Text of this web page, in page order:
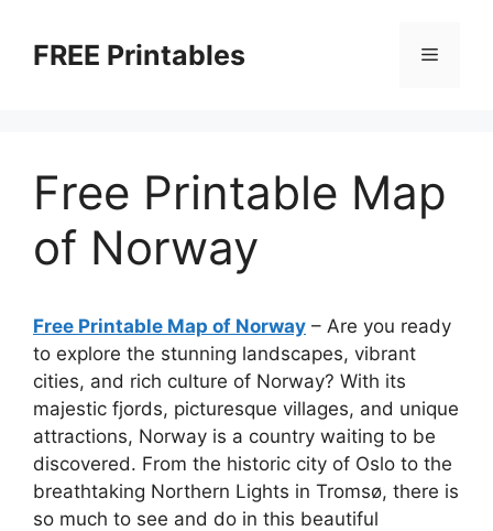
contentFREE Printables Menu
Free Printable Map
of Norway
Free Printable Map of Norway – Are you ready
to explore the stunning landscapes, vibrant
cities, and rich culture of Norway? With its
majestic fjords, picturesque villages, and unique
attractions, Norway is a country waiting to be
discovered. From the historic city of Oslo to the
breathtaking Northern Lights in Tromsø, there is
so much to see and do in this beautiful